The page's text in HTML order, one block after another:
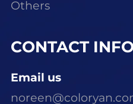
Others
CONTACT
Email us